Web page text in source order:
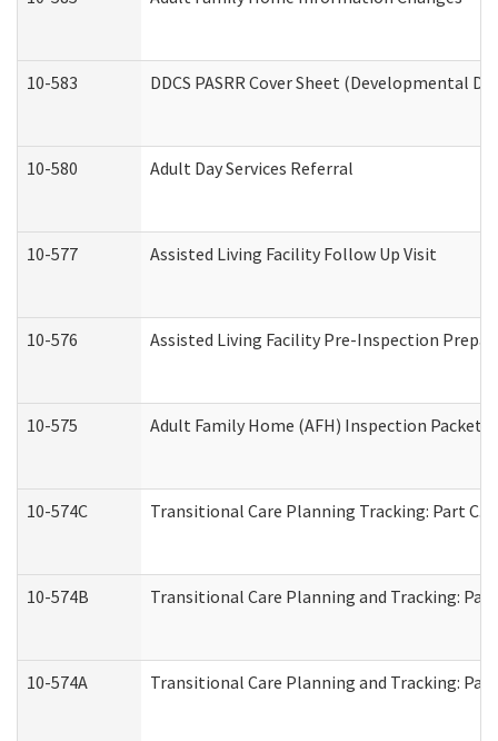
10-583 DDCS PASRR Cover Sheet (Developmental
10-580 Adult Day Services Referral
10-577 Assisted Living Facility Follow Up Visit
10-576 Assisted Living Facility Pre-Inspection
10-575 Adult Family Home (AFH) Inspection Packet
10-574C Transitional Care Planning Tracking: Part
10-574B Transitional Care Planning and Tracking:
10-574A Transitional Care Planning and Tracking: